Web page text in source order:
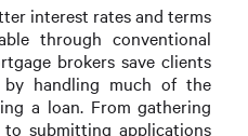
interest rates and terms
through conventional
brokers save clients
handling much of the
a loan. From gathering
to submitting applications